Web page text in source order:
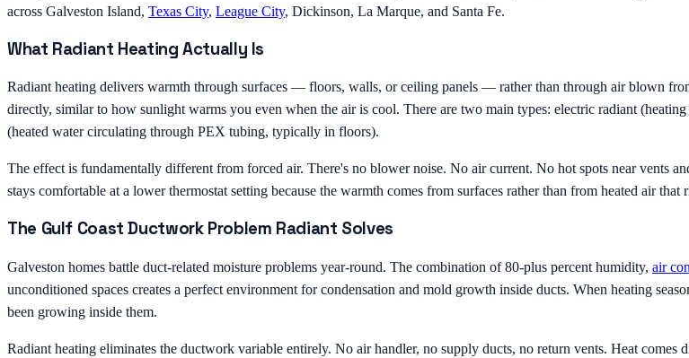
across Galveston Island, Texas City, League City, Dickinson, La Marque, and Santa Fe.
What Radiant Heating Actually Is
Radiant heating delivers warmth through surfaces — floors, walls, or ceiling panels — rather than through air blown
directly, similar to how sunlight warms you even when the air is cool. There are two main types: electric radiant
(heated water circulating through PEX tubing, typically in floors).
The effect is fundamentally different from forced air. There's no blower noise. No air current. No hot spots near vents
stays comfortable at a lower thermostat setting because the warmth comes from surfaces rather than from heated air that
The Gulf Coast Ductwork Problem Radiant Solves
Galveston homes battle duct-related moisture problems year-round. The combination of 80-plus percent humidity, air
unconditioned spaces creates a perfect environment for condensation and mold growth inside ducts. When heating
been growing inside them.
Radiant heating eliminates the ductwork variable entirely. No air handler, no supply ducts, no return vents. Heat